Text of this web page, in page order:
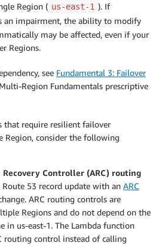
Region ( us-east-1 ). If
an impairment, the ability to modify
may be affected, even if your
Regions.
see Fundamental 3: Failover
Region Fundamentals prescriptive
that require resilient failover
Region, consider the following
Controller (ARC) routing
Route 53 record update with an ARC
ARC routing controls are
Regions and do not depend on the
in us-east-1. The Lambda function
routing control instead of calling